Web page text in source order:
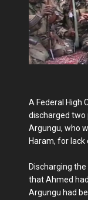
A Federal High
discharged two
Argungu, who
Haram, for lack
Discharging
that Ahmed
Argungu had